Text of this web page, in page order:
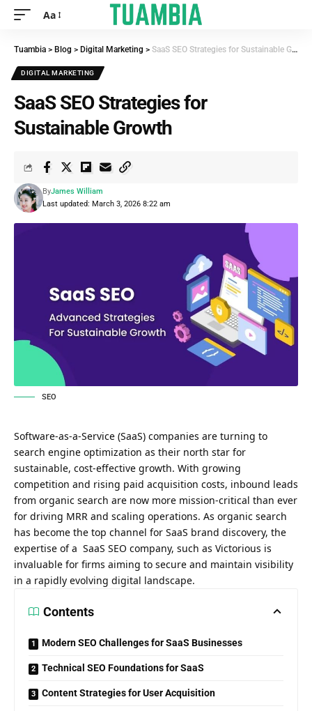
Aa
Tuambia > Blog > Digital Marketing > SaaS SEO Strategies for Sustainable Growth
DIGITAL MARKETING
SaaS SEO Strategies for
Sustainable Growth
Last updated: March 3, 2026 8:22 am
ByJames William
SEO
Software-as-a-Service (SaaS) companies are turning to
search engine optimization as their north star for
sustainable, cost-effective growth. With growing
competition and rising paid acquisition costs, inbound leads
from organic search are now more mission-critical than ever
for driving MRR and scaling operations. As organic search
has become the top channel for SaaS brand discovery, the
expertise of a SaaS SEO company, such as Victorious is
invaluable for firms aiming to secure and maintain visibility
in a rapidly evolving digital landscape.
Contents
Modern SEO Challenges for SaaS Businesses
Technical SEO Foundations for SaaS
Content Strategies for User Acquisition